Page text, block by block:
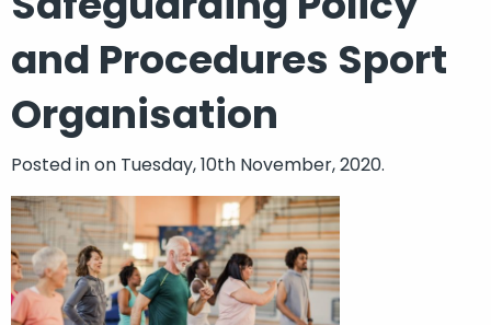
and Procedures Sport
Organisation
Posted inon Tuesday, 10th November, 2020.